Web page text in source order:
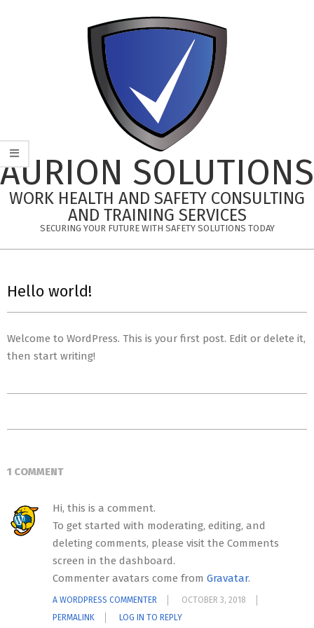
AURION SOLUTIONS
WORK HEALTH AND SAFETY CONSULTING
AND TRAINING SERVICES
SECURING YOUR FUTURE WITH SAFETY SOLUTIONS TODAY
Menu
Hello world!
Welcome to WordPress. This is your first post. Edit or delete it,
then start writing!
1 COMMENT
Hi, this is a comment.
To get started with moderating, editing, and
deleting comments, please visit the Comments
screen in the dashboard.
Commenter avatars come from Gravatar.
A WORDPRESS COMMENTER
OCTOBER 3, 2018
PERMALINK
LOG IN TO REPLY